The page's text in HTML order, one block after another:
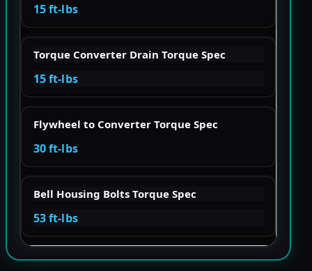
15 ft-lbs
Torque Converter Drain Torque Spec
15 ft-lbs
Flywheel to Converter Torque Spec
30 ft-lbs
Bell Housing Bolts Torque Spec
53 ft-lbs